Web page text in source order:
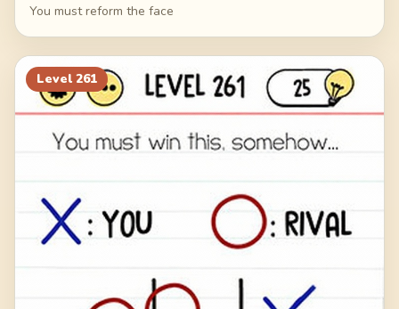
You must reform the face
Level 261